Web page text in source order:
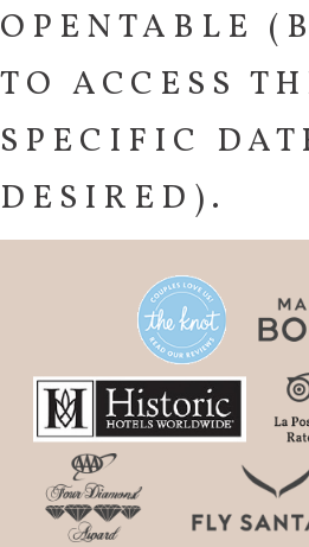
OPENTABLE
TO ACCESS
SPECIFIC
DESIRED).